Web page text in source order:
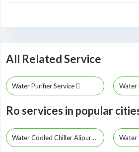
All Related Service
Water Purifier Service Water
Ro services in popular
Water Cooled Chiller Alipurduar Water